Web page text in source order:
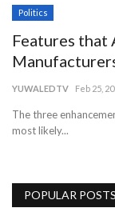
Politics
Features that
YUWALEDTV Feb 25,
The three
most likely...
POPULAR POSTS